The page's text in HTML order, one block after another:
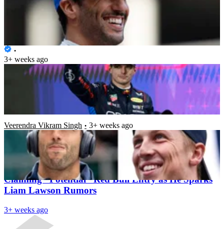
Max Verstappen Leaves Sumo Wrestler Off Balance
Ahead of the Japanese GP
3+ weeks ago
Daniel Ricciardo Labelled â€œUndeservingâ€ of V-
CARB Spot, Liam Lawson Rightful Owner of the
Veerendra Vikram Singh 3+ weeks ago
Latest News
Helmut Marko Shuts Down Daniel Ricciardo
Claiming “Potential” Red Bull Entry as He Sparks
Liam Lawson Rumors
3+ weeks ago